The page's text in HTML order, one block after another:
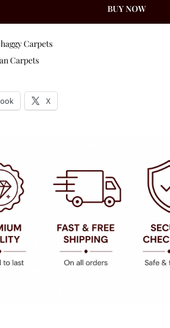
BUY NOW
Carpets
Carpets
X